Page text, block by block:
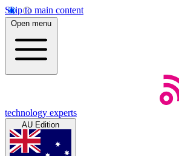
Skip to main content
Open menu
technology experts
AU Edition